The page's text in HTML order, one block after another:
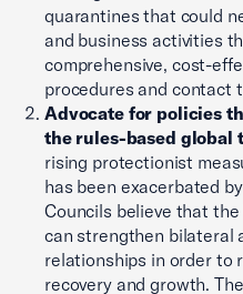
quarantines that could
and business activities
comprehensive, cost-
procedures and contact
Advocate for policies
the rules-based global
rising protectionist
has been exacerbated
Councils believe that
can strengthen bilateral
relationships in order to
recovery and growth.